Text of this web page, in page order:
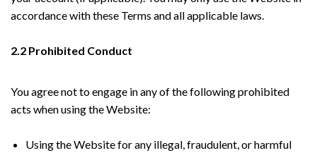
accordance with these Terms and all applicable laws.
2.2 Prohibited Conduct
You agree not to engage in any of the following prohibited
acts when using the Website:
Using the Website for any illegal, fraudulent, or harmful